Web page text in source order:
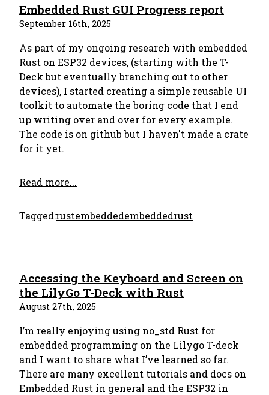
Embedded Rust GUI Progress report
September 16th, 2025
As part of my ongoing research with embedded
Rust on ESP32 devices, (starting with the T-
Deck but eventually branching out to other
devices), I started creating a simple reusable UI
toolkit to automate the boring code that I end
up writing over and over for every example.
The code is on github but I haven't made a crate
for it yet.
Read more...
Tagged:rustembeddedembeddedrust
Accessing the Keyboard and Screen on
the LilyGo T-Deck with Rust
August 27th, 2025
I’m really enjoying using no_std Rust for
embedded programming on the Lilygo T-deck
and I want to share what I’ve learned so far.
There are many excellent tutorials and docs on
Embedded Rust in general and the ESP32 in